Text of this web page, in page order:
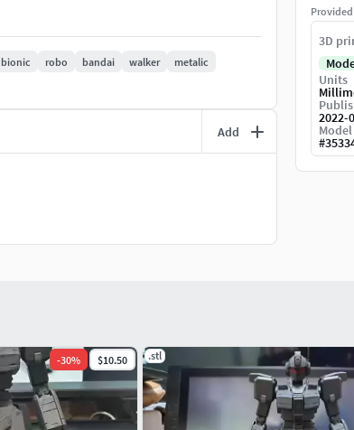
bionic robo bandai walker
metalic
Add
3D
Units
2022-
Model
#
-30% $10.50 .stl